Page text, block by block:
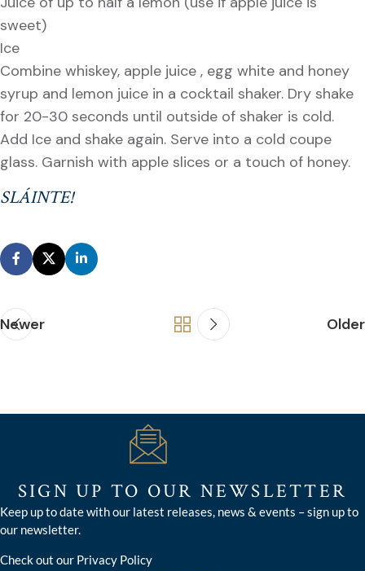
sweet)
Ice
Combine whiskey, apple juice , egg white and honey
syrup and lemon juice in a cocktail shaker. Dry shake
for 20-30 seconds until outside of shaker is cold.
Add Ice and shake again. Serve into a cold coupe
glass. Garnish with apple slices or a touch of honey.
SLÁINTE!
Newer Older
SIGN UP TO OUR NEWSLETTER
Keep up to date with our latest releases, news & events – sign up to
our newsletter.
Check out our Privacy Policy